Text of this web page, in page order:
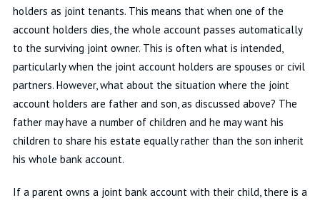
holders as joint tenants. This means that when one of the
account holders dies, the whole account passes automatically
to the surviving joint owner. This is often what is intended,
particularly when the joint account holders are spouses or civil
partners. However, what about the situation where the joint
account holders are father and son, as discussed above? The
father may have a number of children and he may want his
children to share his estate equally rather than the son inherit
his whole bank account.
If a parent owns a joint bank account with their child, there is a